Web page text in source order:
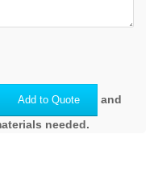
Add to Quote
and
needed.